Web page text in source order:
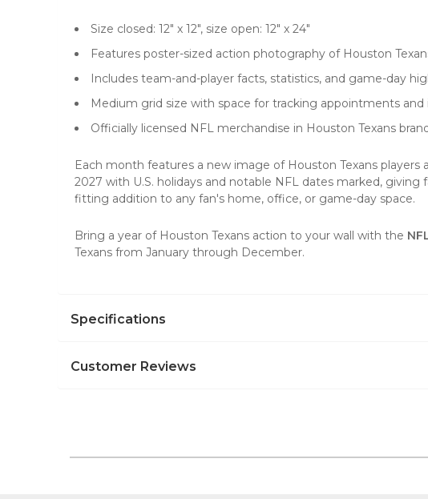
Size closed: 12" x 12", size open: 12" x 24"
Features poster-sized action photography of Houston
Includes team-and-player facts, statistics, and game-day
Medium grid size with space for tracking appointments
Officially licensed NFL merchandise in Houston Texans
Each month features a new image of Houston Texans
2027 with U.S. holidays and notable NFL dates marked,
fitting addition to any fan's home, office, or game-day space.
Bring a year of Houston Texans action to your wall with the
Texans from January through December.
Specifications
Customer Reviews